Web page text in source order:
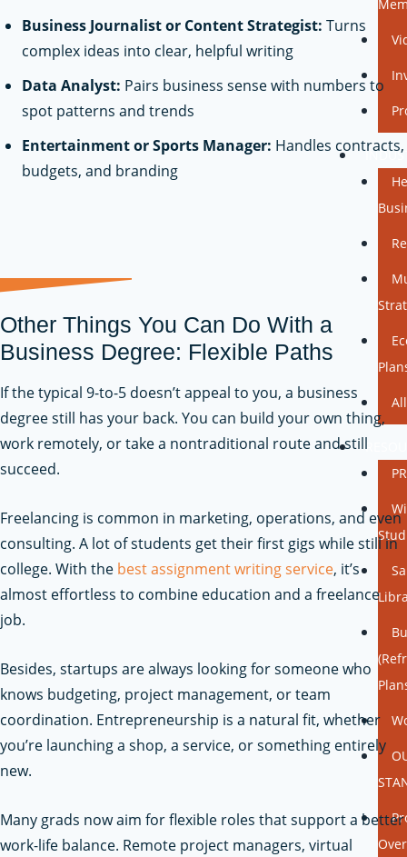
Business Journalist or Content Strategist: Turns
complex ideas into clear, helpful writing
Data Analyst: Pairs business sense with numbers to
spot patterns and trends
Entertainment or Sports Manager: Handles contracts,
budgets, and branding
Other Things You Can Do With a
Business Degree: Flexible Paths
If the typical 9-to-5 doesn’t appeal to you, a business
degree still has your back. You can build your own thing,
work remotely, or take a nontraditional route and still
succeed.
Freelancing is common in marketing, operations, and even
consulting. A lot of students get their first gigs while still in
college. With the best assignment writing service, it’s
almost effortless to combine education and a freelance
job.
Besides, startups are always looking for someone who
knows budgeting, project management, or team
coordination. Entrepreneurship is a natural fit, whether
you’re launching a shop, a service, or something entirely
new.
Many grads now aim for flexible roles that support a better
work-life balance. Remote project managers, virtual